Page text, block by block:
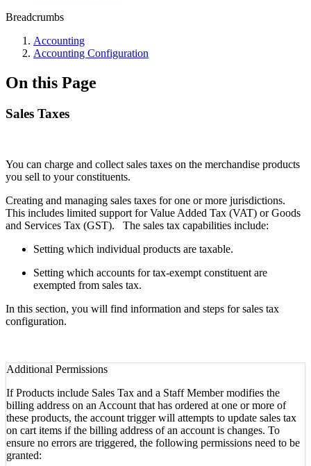
Breadcrumbs
Accounting
Accounting Configuration
On this Page
Sales Taxes
You can charge and collect sales taxes on the merchandise products
you sell to your constituents.
Creating and managing sales taxes for one or more jurisdictions.
This includes limited support for Value Added Tax (VAT) or Goods
and Services Tax (GST). The sales tax capabilities include:
Setting which individual products are taxable.
Setting which accounts for tax-exempt constituent are
exempted from sales tax.
In this section, you will find information and steps for sales tax
configuration.
Additional Permissions
If Products include Sales Tax and a Staff Member modifies the
billing address on an Account that has ordered at one or more of
these products, the account trigger will attempts to update sales tax
on cart items if the billing address of an account is changes. To
ensure no errors are triggered, the following permissions need to be
granted: